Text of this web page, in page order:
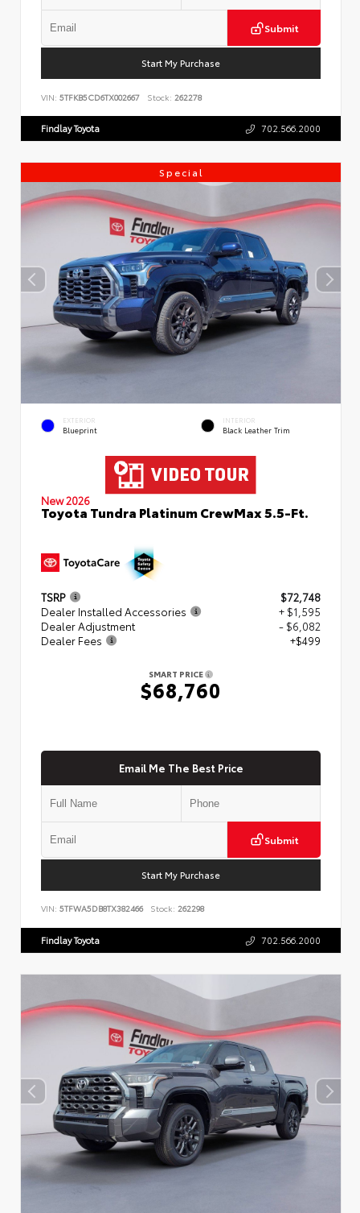
Submit
Start My Purchase
VIN: 5TFKB5CD6TX002667 Stock: 262278
Findlay Toyota 702.566.2000
Special
EXTERIOR
Blueprint
INTERIOR
Black Leather Trim
New 2026
Toyota Tundra Platinum CrewMax 5.5-Ft.
TSRP
$72,748
Dealer Installed Accessories
+ $1,595
Dealer Adjustment
- $6,082
Dealer Fees
+$499
SMART PRICE
$68,760
Email Me The Best Price
Submit
Start My Purchase
VIN: 5TFWA5DB8TX382466 Stock: 262298
Findlay Toyota 702.566.2000